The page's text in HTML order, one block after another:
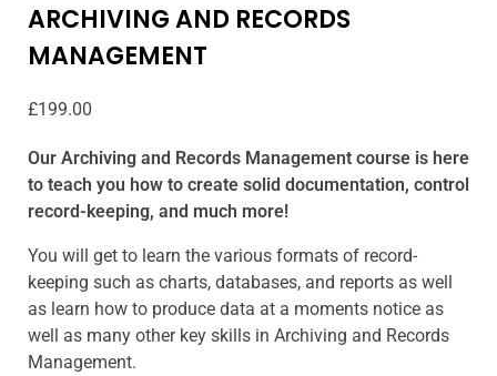
ARCHIVING AND RECORDS
MANAGEMENT
£199.00
Our Archiving and Records Management course is here
to teach you how to create solid documentation, control
record-keeping, and much more!
You will get to learn the various formats of record-
keeping such as charts, databases, and reports as well
as learn how to produce data at a moments notice as
well as many other key skills in Archiving and Records
Management.